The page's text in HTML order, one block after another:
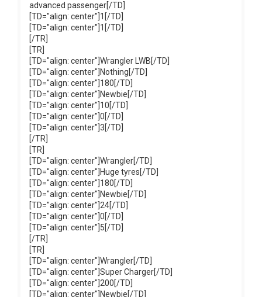
advanced passenger[/TD]
[TD="align: center"]1[/TD]
[TD="align: center"]1[/TD]
[/TR]
[TR]
[TD="align: center"]Wrangler LWB[/TD]
[TD="align: center"]Nothing[/TD]
[TD="align: center"]180[/TD]
[TD="align: center"]Newbie[/TD]
[TD="align: center"]10[/TD]
[TD="align: center"]0[/TD]
[TD="align: center"]3[/TD]
[/TR]
[TR]
[TD="align: center"]Wrangler[/TD]
[TD="align: center"]Huge tyres[/TD]
[TD="align: center"]180[/TD]
[TD="align: center"]Newbie[/TD]
[TD="align: center"]24[/TD]
[TD="align: center"]0[/TD]
[TD="align: center"]5[/TD]
[/TR]
[TR]
[TD="align: center"]Wrangler[/TD]
[TD="align: center"]Super Charger[/TD]
[TD="align: center"]200[/TD]
[TD="align: center"]Newbie[/TD]